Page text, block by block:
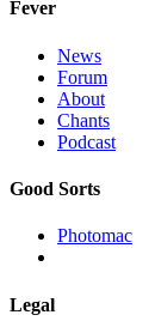
Fever
News
Forum
About
Chants
Podcast
Good Sorts
Photomac
Legal